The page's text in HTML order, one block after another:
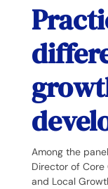
Among the
Director of
and Local